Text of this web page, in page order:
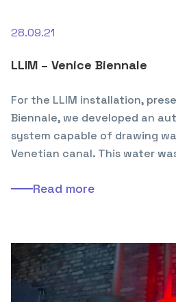
28.09.21
LLIM – Venice Biennale
For the LLIM installation,
Biennale, we developed an
system capable of drawing
Venetian canal. This water
Read more